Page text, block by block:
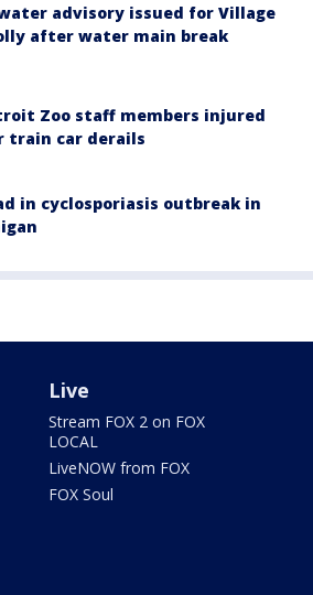
advisory issued for Village
after water main break
Zoo staff members injured
train car derails
in cyclosporiasis outbreak in
Live
Stream FOX 2 on FOX
LOCAL
LiveNOW from FOX
FOX Soul